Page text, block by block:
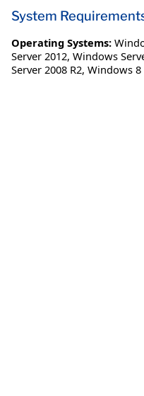
System
Operating Systems:
Server 2012, Windows
Server 2008 R2, Windows 8